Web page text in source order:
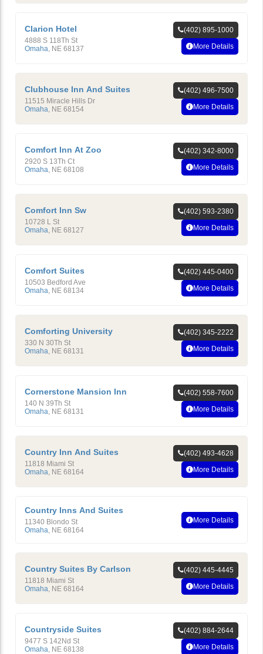
Clarion Hotel
4888 S 118Th St
Omaha NE 68137
(402) 895-1000
More Details
Clubhouse Inn And Suites
11515 Miracle Hills Dr
Omaha NE 68154
(402) 496-7500
More Details
Comfort Inn At Zoo
2920 S 13Th Ct
Omaha NE 68108
(402) 342-8000
More Details
Comfort Inn Sw
10728 L St
Omaha NE 68127
(402) 593-2380
More Details
Comfort Suites
10503 Bedford Ave
Omaha NE 68134
(402) 445-0400
More Details
Comforting University
330 N 30Th St
Omaha NE 68131
(402) 345-2222
More Details
Cornerstone Mansion Inn
140 N 39Th St
Omaha NE 68131
(402) 558-7600
More Details
Country Inn And Suites
11818 Miami St
Omaha NE 68164
(402) 493-4628
More Details
Country Inns And Suites
11340 Blondo St
Omaha, NE 68164
More Details
Country Suites By Carlson
11818 Miami St
Omaha NE 68164
(402) 445-4445
More Details
Countryside Suites
9477 S 142Nd St
Omaha NE 68138
(402) 884-2644
More Details